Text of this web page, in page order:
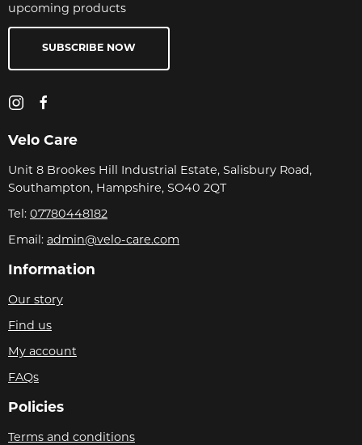
upcoming products
SUBSCRIBE NOW
Velo Care
Unit 8 Brookes Hill Industrial Estate, Salisbury Road,
Southampton, Hampshire, SO40 2QT
Tel: 07780448182
Email: admin@velo-care.com
Information
Our story
Find us
My account
FAQs
Policies
Terms and conditions